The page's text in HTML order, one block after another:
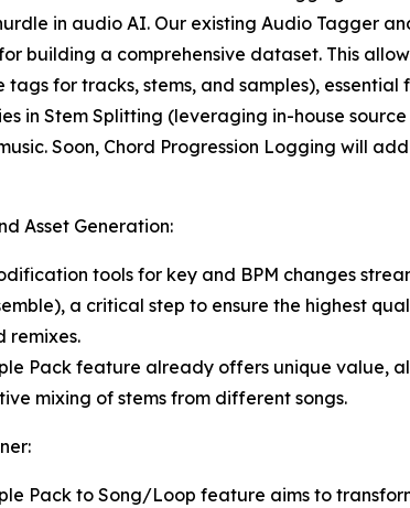
in audio AI. Our existing Audio Tagger
building a comprehensive dataset. This
for tracks, stems, and samples), essential
in Stem Splitting (leveraging in-house
Soon, Chord Progression Logging will
Asset Generation:
tools for key and BPM changes
a critical step to ensure the highest
remixes.
Pack feature already offers unique value,
mixing of stems from different songs.
Pack to Song/Loop feature aims to